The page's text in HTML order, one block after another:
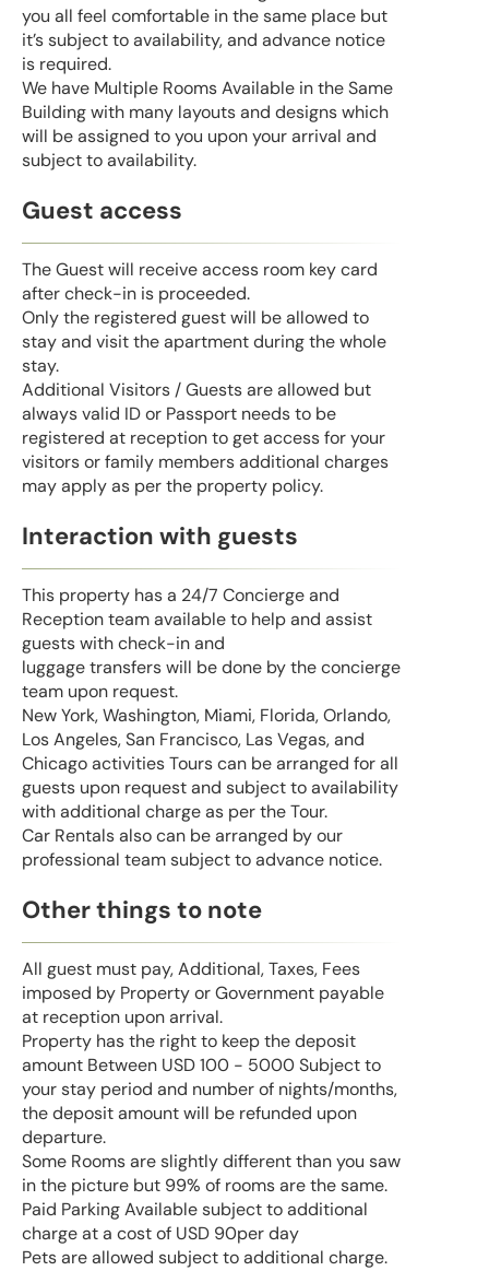
you all feel comfortable in the same place but
it’s subject to availability, and advance notice
is required.
We have Multiple Rooms Available in the Same
Building with many layouts and designs which
will be assigned to you upon your arrival and
subject to availability.
Guest access
The Guest will receive access room key card
after check-in is proceeded.
Only the registered guest will be allowed to
stay and visit the apartment during the whole
stay.
Additional Visitors / Guests are allowed but
always valid ID or Passport needs to be
registered at reception to get access for your
visitors or family members additional charges
may apply as per the property policy.
Interaction with guests
This property has a 24/7 Concierge and
Reception team available to help and assist
guests with check-in and
luggage transfers will be done by the concierge
team upon request.
New York, Washington, Miami, Florida, Orlando,
Los Angeles, San Francisco, Las Vegas, and
Chicago activities Tours can be arranged for all
guests upon request and subject to availability
with additional charge as per the Tour.
Car Rentals also can be arranged by our
professional team subject to advance notice.
Other things to note
All guest must pay, Additional, Taxes, Fees
imposed by Property or Government payable
at reception upon arrival.
Property has the right to keep the deposit
amount Between USD 100 - 5000 Subject to
your stay period and number of nights/months,
the deposit amount will be refunded upon
departure.
Some Rooms are slightly different than you saw
in the picture but 99% of rooms are the same.
Paid Parking Available subject to additional
charge at a cost of USD 90per day
Pets are allowed subject to additional charge.